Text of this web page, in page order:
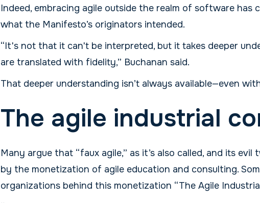
Indeed, embracing agile outside the realm of software has
what the Manifesto’s originators intended.
“It's not that it can't be interpreted, but it takes deeper
are translated with fidelity,” Buchanan said.
That deeper understanding isn’t always available—even
The agile industrial
Many argue that “faux agile,” as it’s also called, and its evil
by the monetization of agile education and consulting.
organizations behind this monetization “The Agile